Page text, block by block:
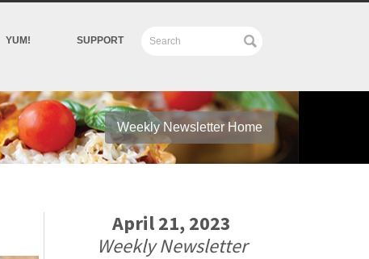
YUM! SUPPORT
Weekly Newsletter Home
April 21, 2023
Weekly Newsletter